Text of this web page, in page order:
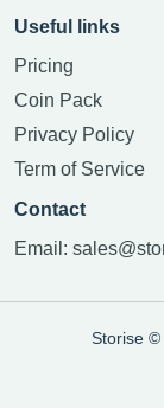
Useful links
Pricing
Coin Pack
Privacy Policy
Term of Service
Contact
Email:
Storise ©